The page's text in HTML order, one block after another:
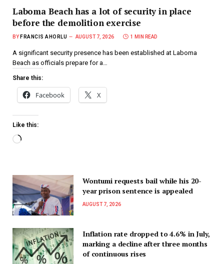
Laboma Beach has a lot of security in place
before the demolition exercise
BY FRANCIS AHORLU AUGUST 7, 2026 1 MIN READ
A significant security presence has been established at Laboma
Beach as officials prepare for a…
Share this:
Facebook X
Like this:
Wontumi requests bail while his 20-
year prison sentence is appealed
AUGUST 7, 2026
Inflation rate dropped to 4.6% in July,
marking a decline after three months
of continuous rises